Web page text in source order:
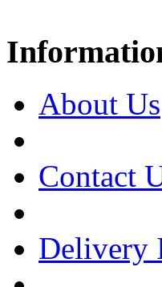
About Us
Contact
Delivery